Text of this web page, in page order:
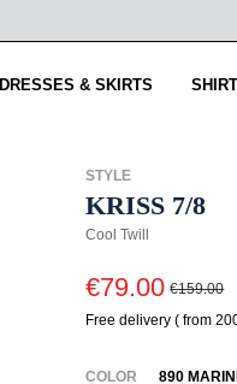
DRESSES & SKIRTS
STYLE
KRISS 7/8
Cool Twill
€79.00 €159.00
Free delivery ( from
SELECT
COLOR 890